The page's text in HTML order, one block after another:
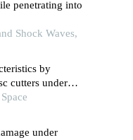
penetrating into
Shock Waves,
by
cutters under
under